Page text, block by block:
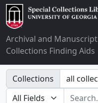
Archival and Manuscript
Collections Finding Aids
Search in
Collections
search for